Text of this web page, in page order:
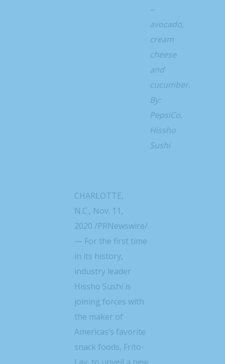
–
avocado,
cream
cheese
and
cucumber.
By:
PepsiCo,
Hissho
Sushi
CHARLOTTE,
N.C., Nov. 11,
2020 /PRNewswire/
— For the first time
in its history,
industry leader
Hissho Sushi is
joining forces with
the maker of
Americas’s favorite
snack foods, Frito-